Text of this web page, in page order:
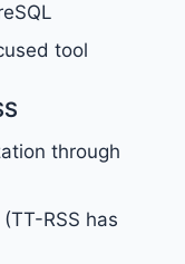
tool
through
RSS has